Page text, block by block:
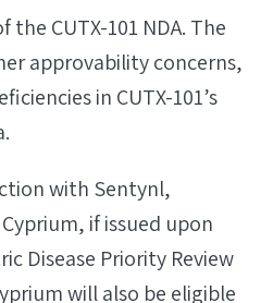
the CUTX-101 NDA. The
approvability concerns,
in CUTX-101’s
with Sentynl,
if issued upon
Disease Priority Review
will also be eligible